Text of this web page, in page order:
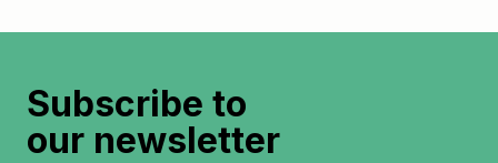
Subscribe to
our newsletter